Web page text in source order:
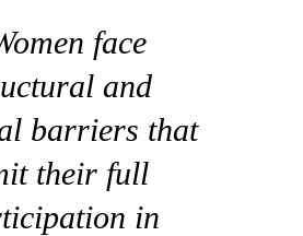
face
and
barriers that
their full
in